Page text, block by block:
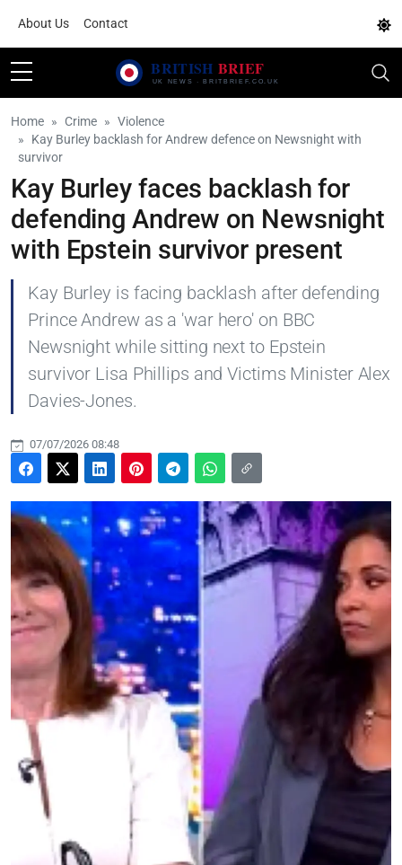
About Us Contact
Home Crime
Violence
Kay Burley backlash for Andrew defence on Newsnight with
survivor
Kay Burley faces backlash for
defending Andrew on Newsnight
with Epstein survivor present
Kay Burley is facing backlash after defending
Prince Andrew as a 'war hero' on BBC
Newsnight while sitting next to Epstein
survivor Lisa Phillips and Victims Minister Alex
Davies-Jones.
07/07/2026 08:48